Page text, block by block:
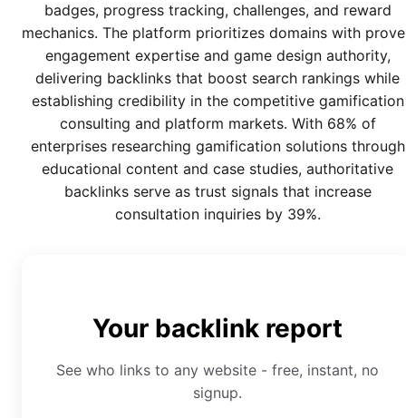
badges, progress tracking, challenges, and reward
mechanics. The platform prioritizes domains with
engagement expertise and game design authority,
delivering backlinks that boost search rankings while
establishing credibility in the competitive gamification
consulting and platform markets. With 68% of
enterprises researching gamification solutions through
educational content and case studies, authoritative
backlinks serve as trust signals that increase
consultation inquiries by 39%.
Your backlink report
See who links to any website - free, instant, no
signup.